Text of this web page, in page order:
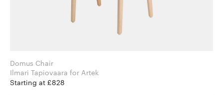
Domus Chair
Ilmari Tapiovaara for Artek
Starting at £828